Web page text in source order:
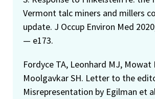
Vermont talc miners and millers
update. J Occup Environ Med
— e173.
Fordyce TA, Leonhard MJ, Mowat
Moolgavkar SH. Letter to the
Misrepresentation by Egilman et